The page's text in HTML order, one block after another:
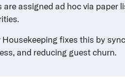
are assigned ad hoc via paper
fixes this by
and reducing guest churn.